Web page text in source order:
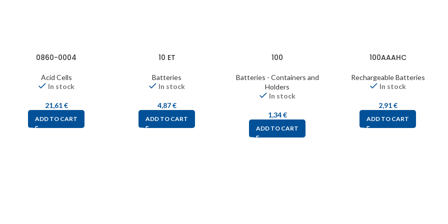
0860-0004
Acid Cells
In stock
21,61€
ADD TO CART
10 ET
Batteries
In stock
4,87€
ADD TO CART
100
Batteries - Containers and
Holders
In stock
1,34€
ADD TO CART
100AAAHC
Rechargeable Batteries
In stock
2,91€
ADD TO CART